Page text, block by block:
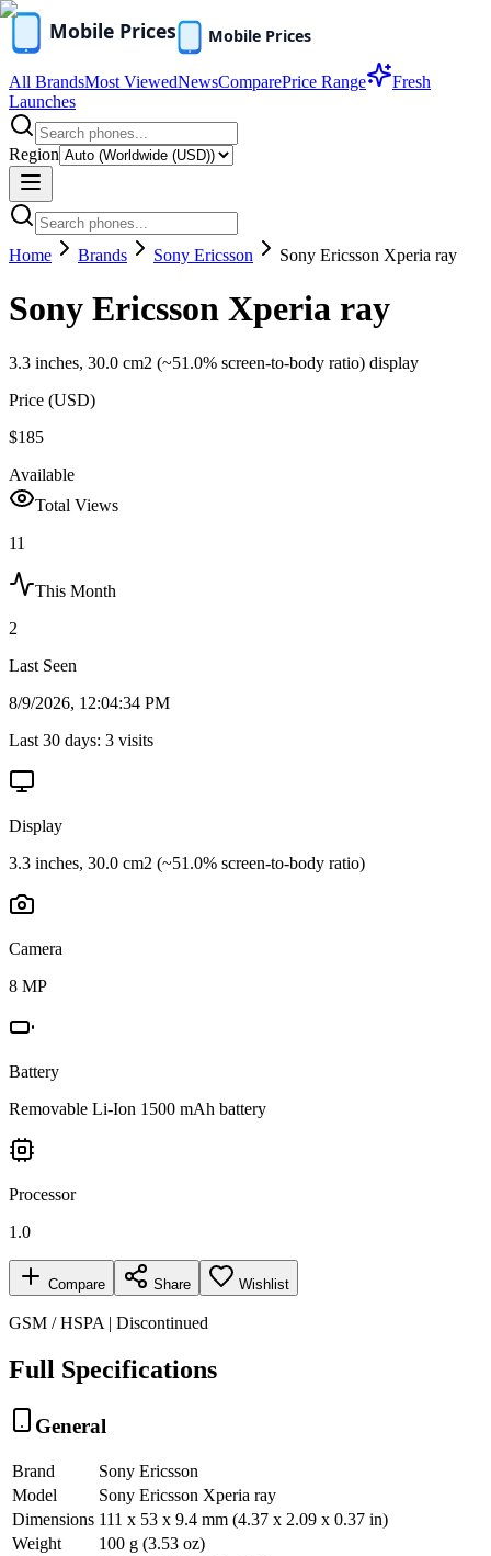
All BrandsMost ViewedNewsComparePrice Range
Fresh
Launches
Region
Home Brands Sony Ericsson Sony Ericsson Xperia ray
Sony Ericsson Xperia ray
3.3 inches, 30.0 cm2 (~51.0% screen-to-body ratio) display
Price (USD)
$185
Available
Total Views
11
This Month
2
Last Seen
8/9/2026, 12:04:34 PM
Last 30 days: 3 visits
Display
3.3 inches, 30.0 cm2 (~51.0% screen-to-body ratio)
Camera
8 MP
Battery
Removable Li-Ion 1500 mAh battery
Processor
1.0
Compare Share Wishlist
GSM / HSPA | Discontinued
Full Specifications
General
Brand
Sony Ericsson
Model
Sony Ericsson Xperia ray
Dimensions 111 x 53 x 9.4 mm (4.37 x 2.09 x 0.37 in)
Weight
100 g (3.53 oz)